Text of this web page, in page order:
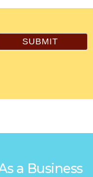
SUBMIT
a Business